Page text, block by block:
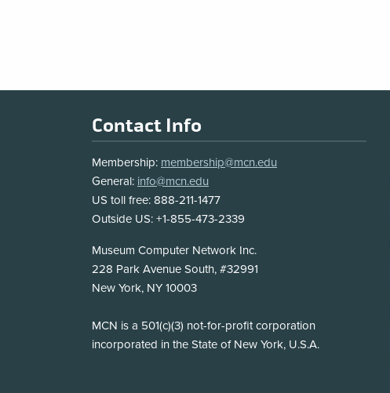
Footer
Contact Info
Membership: membership@mcn.edu
General: info@mcn.edu
US toll free: 888-211-1477
Outside US: +1-855-473-2339
Address
Museum Computer Network Inc.
228 Park Avenue South, #32991
New York, NY 10003
Disclosure
MCN is a 501(c)(3) not-for-profit corporation
incorporated in the State of New York, U.S.A.